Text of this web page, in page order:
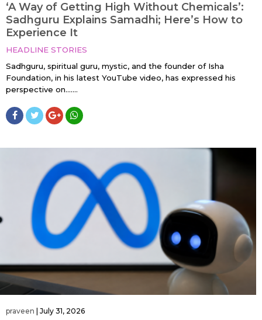
‘A Way of Getting High Without Chemicals’:
Sadhguru Explains Samadhi; Here’s How to
Experience It
HEADLINE STORIES
Sadhguru, spiritual guru, mystic, and the founder of Isha
Foundation, in his latest YouTube video, has expressed his
perspective on…....
praveen | July 31, 2026